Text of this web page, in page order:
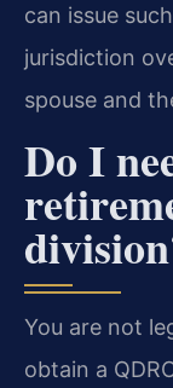
can issue
jurisdiction
spouse and
Do I
You are not
obtain a